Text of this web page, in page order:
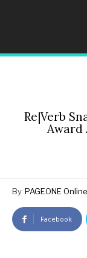
Re|Verb
Award
By PAGEONE
Facebook